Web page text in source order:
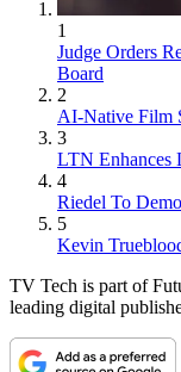
1
Judge Orders
Board
2
AI-Native Film
3
LTN Enhances
4
Riedel To
5
Kevin
TV Tech is part of
leading digital